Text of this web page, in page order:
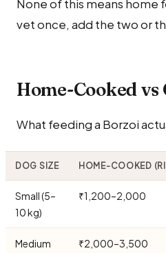
None of this means home
vet once, add the two or
Home-Cooked
What feeding a Borzoi
DOG SIZE HOME-COOKED
Small (5–
10 kg)
₹1,200–2,000
Medium
₹2,000–3,500